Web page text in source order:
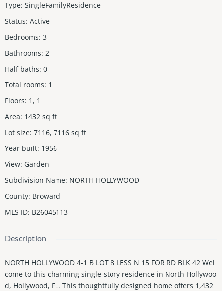
Type: SingleFamilyResidence
Status: Active
Bedrooms: 3
Bathrooms: 2
Half baths: 0
Total rooms: 1
Floors: 1, 1
Area: 1432 sq ft
Lot size: 7116, 7116 sq ft
Year built: 1956
View: Garden
Subdivision Name: NORTH HOLLYWOOD
County: Broward
MLS ID: B26045113
Description
NORTH HOLLYWOOD 4-1 B LOT 8 LESS N 15 FOR RD BLK 42 Wel
come to this charming single-story residence in North Hollywoo
d, Hollywood, FL. This thoughtfully designed home offers 1,432